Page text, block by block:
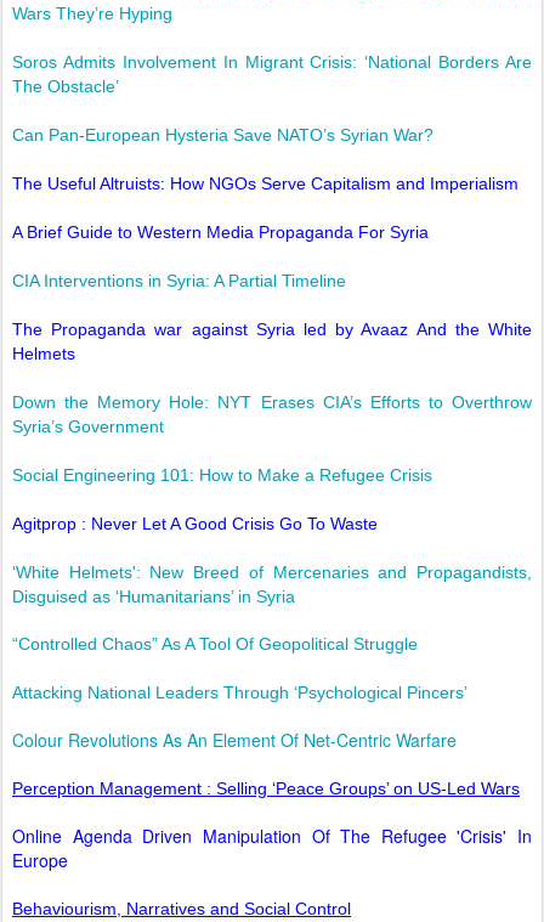
Wars They’re Hyping
Soros Admits Involvement In Migrant Crisis: ‘National Borders Are
The Obstacle’
Can Pan-European Hysteria Save NATO’s Syrian War?
The Useful Altruists: How NGOs Serve Capitalism and Imperialism
A Brief Guide to Western Media Propaganda For Syria
CIA Interventions in Syria: A Partial Timeline
The Propaganda war against Syria led by Avaaz And the White
Helmets
Down the Memory Hole: NYT Erases CIA’s Efforts to Overthrow
Syria’s Government
Social Engineering 101: How to Make a Refugee Crisis
Agitprop : Never Let A Good Crisis Go To Waste
‘White Helmets': New Breed of Mercenaries and Propagandists,
Disguised as ‘Humanitarians’ in Syria
“Controlled Chaos” As A Tool Of Geopolitical Struggle
Attacking National Leaders Through ‘Psychological Pincers’
Colour Revolutions As An Element Of Net-Centric Warfare
Perception Management : Selling ‘Peace Groups’ on US-Led Wars
Online Agenda Driven Manipulation Of The Refugee 'Crisis' In
Europe
Behaviourism, Narratives and Social Control